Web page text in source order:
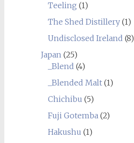
Teeling (1)
The Shed Distillery(1)
Undisclosed Ireland (8)
Japan(25)
_Blend (4)
_Blended Malt(1)
Chichibu (5)
Fuji Gotemba(2)
Hakushu (1)